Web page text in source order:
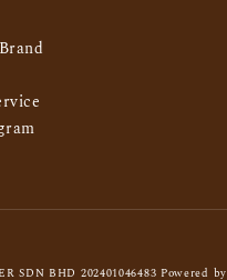
SDN BHD 202401046483 Powered by